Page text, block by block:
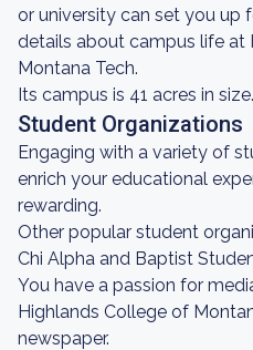
or university can set you up
details about campus life at
Montana Tech.
Its campus is 41 acres in size.
Student Organizations
Engaging with a variety of
enrich your educational
rewarding.
Other popular student
Chi Alpha and Baptist
You have a passion for
Highlands College of
newspaper.